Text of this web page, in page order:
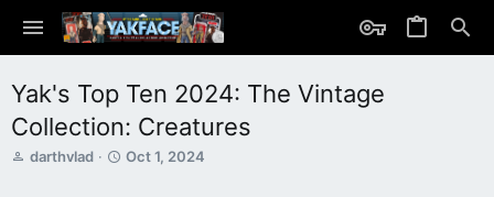
Yak's Top Ten 2024: The Vintage
Collection: Creatures
T
darthvlad
S
Oct 1, 2024